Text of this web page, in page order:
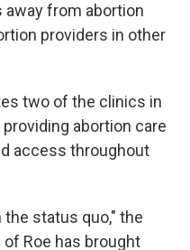
from abortion
providers in other
two of the clinics in
abortion care
access throughout
status quo," the
Roe has brought